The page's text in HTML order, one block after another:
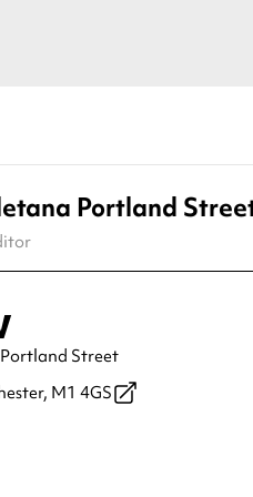
Portland
Portland Street
M1 4GS